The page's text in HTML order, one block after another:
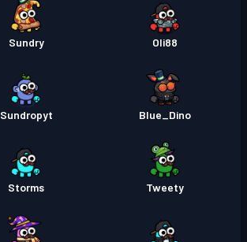
Sundry Oli88
Sundropyt Blue_Dino
Storms Tweety